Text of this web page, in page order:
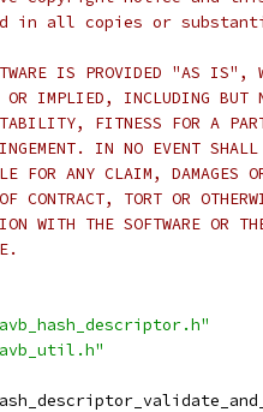
in all copies or
IS PROVIDED "AS IS",
OR IMPLIED, INCLUDING BUT
FITNESS FOR A
IN NO EVENT SHALL
FOR ANY CLAIM, DAMAGES
CONTRACT, TORT OR
WITH THE SOFTWARE OR